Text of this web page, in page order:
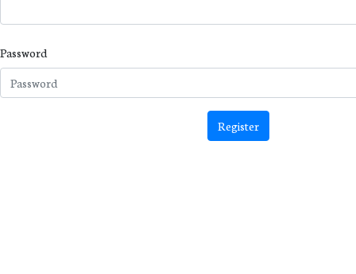
Password
Register